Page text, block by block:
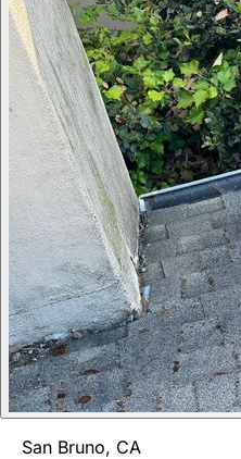
San Bruno, CA